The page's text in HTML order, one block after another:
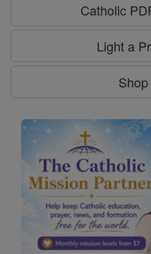
Catholic
Light a